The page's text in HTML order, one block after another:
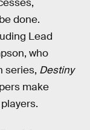
done.
Lead
who
series, Destiny
make